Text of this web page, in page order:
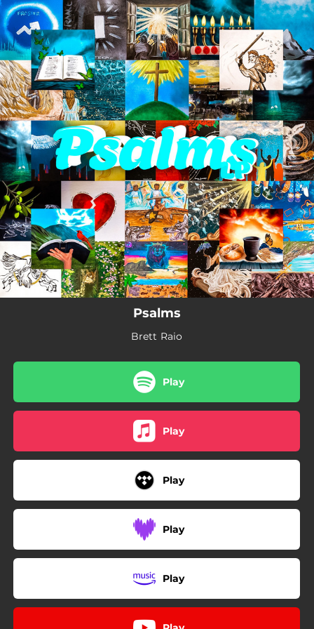
You're all set!
Psalms
Brett Raio
Play
Play
Play
Play
Play
.